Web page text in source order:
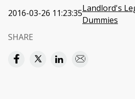
2016-03-26 11:23:35Landlord's
Dummies
SHARE